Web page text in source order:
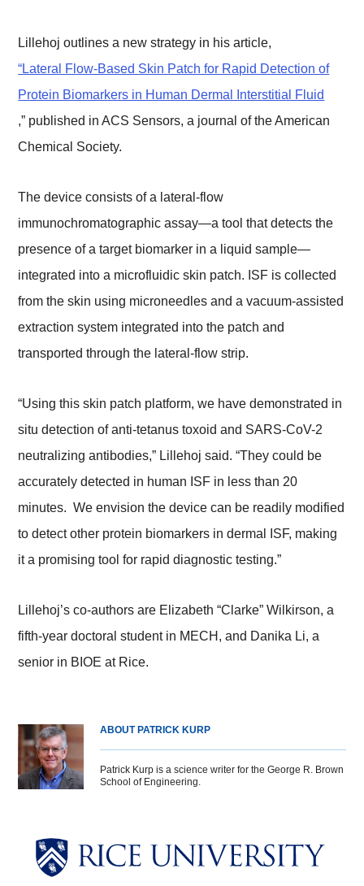
Lillehoj outlines a new strategy in his article,
“Lateral Flow-Based Skin Patch for Rapid Detection of
Protein Biomarkers in Human Dermal Interstitial Fluid
,” published in ACS Sensors, a journal of the American
Chemical Society.
The device consists of a lateral-flow
immunochromatographic assay—a tool that detects the
presence of a target biomarker in a liquid sample—
integrated into a microfluidic skin patch. ISF is collected
from the skin using microneedles and a vacuum-assisted
extraction system integrated into the patch and
transported through the lateral-flow strip.
“Using this skin patch platform, we have demonstrated in
situ detection of anti-tetanus toxoid and SARS-CoV-2
neutralizing antibodies,” Lillehoj said. “They could be
accurately detected in human ISF in less than 20
minutes. We envision the device can be readily modified
to detect other protein biomarkers in dermal ISF, making
it a promising tool for rapid diagnostic testing.”
Lillehoj’s co-authors are Elizabeth “Clarke” Wilkirson, a
fifth-year doctoral student in MECH, and Danika Li, a
senior in BIOE at Rice.
ABOUT PATRICK KURP
Patrick Kurp is a science writer for the George R. Brown
School of Engineering.
Body
Body
Body
Body
Body